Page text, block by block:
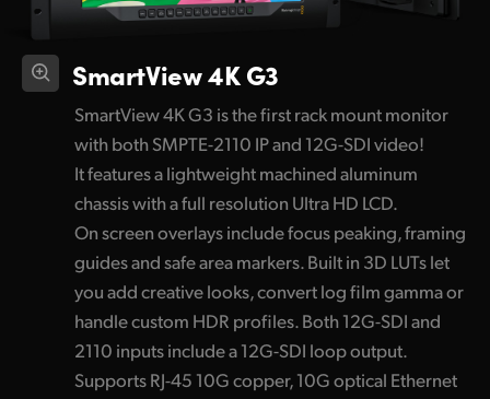
SmartView 4K G3
SmartView 4K G3 is the first rack mount monitor
with both SMPTE-2110 IP and 12G-SDI video!
It features a lightweight machined aluminum
chassis with a full resolution Ultra HD LCD.
On screen overlays include focus peaking, framing
guides and safe area markers. Built in 3D LUTs let
you add creative looks, convert log film gamma or
handle custom HDR profiles. Both 12G-SDI and
2110 inputs include a 12G-SDI loop output.
Supports RJ-45 10G copper, 10G optical Ethernet